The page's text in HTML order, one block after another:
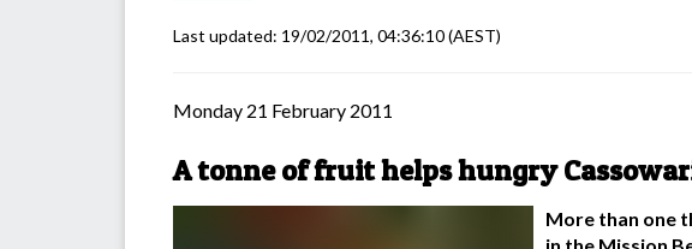
Last updated: 19/02/2011, 04:36:10(AEST)
Monday 21 February 2011
A tonne of fruit helps hungry
More than one